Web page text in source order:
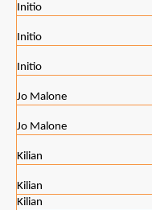
Initio
Initio
Initio
Jo Malone
Jo Malone
Kilian
Kilian
Kilian